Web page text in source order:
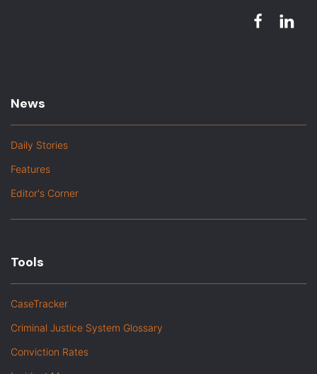
News
Daily Stories
Features
Editor's Corner
Tools
CaseTracker
Criminal Justice System Glossary
Conviction Rates